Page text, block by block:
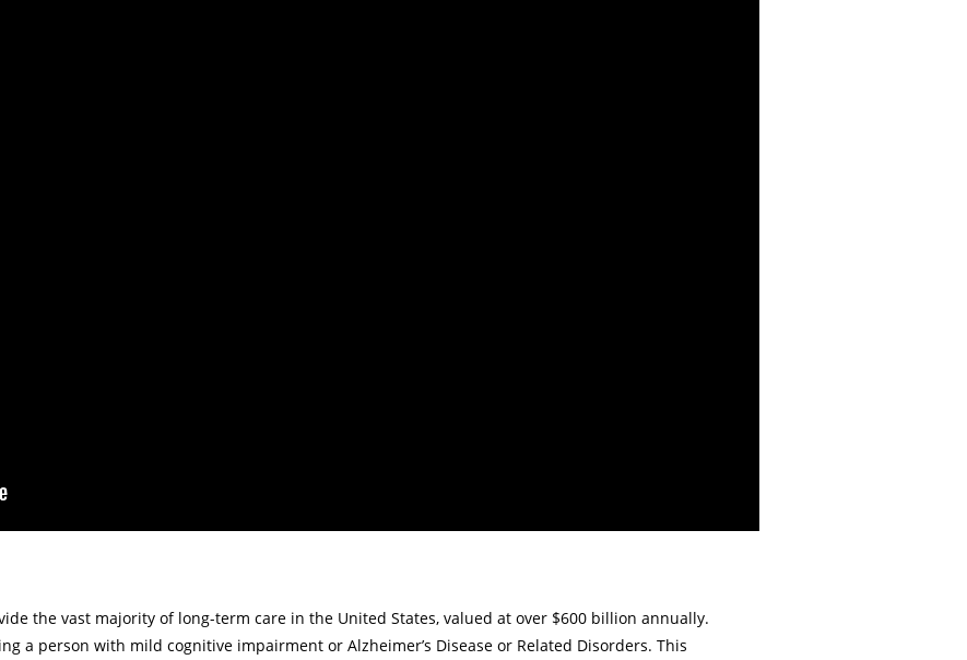
the vast majority of long-term care in the United States, valued at over $600 billion annually.
a person with mild cognitive impairment or Alzheimer’s Disease or Related Disorders. This